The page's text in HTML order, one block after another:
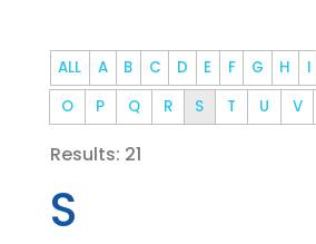
ALL A B C D E F G H I
O
P Q R S T U V
Results: 21
S